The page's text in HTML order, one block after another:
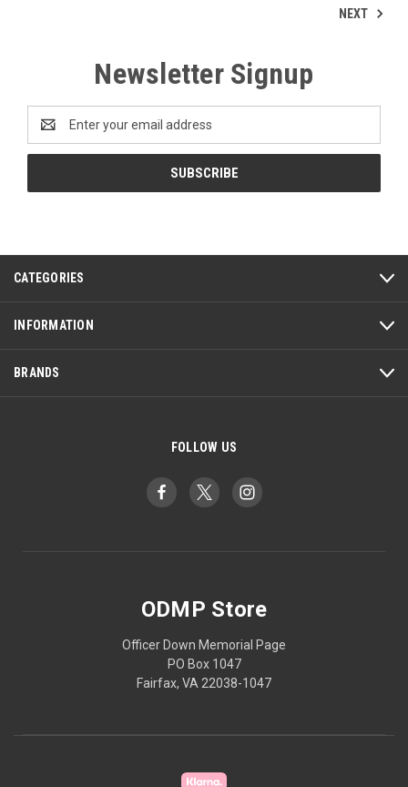
NEXT
Newsletter Signup
Address
CATEGORIES
INFORMATION
BRANDS
FOLLOW US
ODMP Store
Officer Down Memorial Page
PO Box 1047
Fairfax, VA 22038-1047